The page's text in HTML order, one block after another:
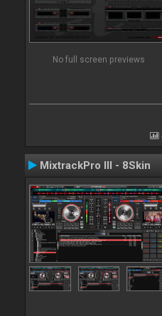
No full screen previews
MixtrackPro III - 8Skin